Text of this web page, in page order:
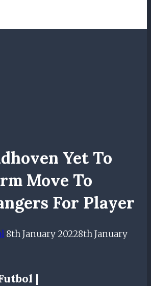
Yet To
Move To
For Player
8th January 20228th January
|